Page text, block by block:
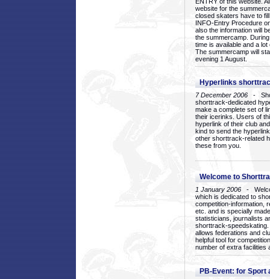
website for the
closed skaters have to
INFO-Entry Procedure
also the information will
the summercamp.
time is available and a
The summercamp will
evening 1 August.
Hyperlinks
7 December 2006 -
shorttrack-dedicated
make a complete set of
their icerinks. Users of
hyperlink of their club
kind to send the
other shorttrack-related
these from you.
Welcome to
1 January 2006 -
which is dedicated to
competition-information,
etc. and is specially
statisticians, journalists
shorttrack-
allows federations and
helpful tool for
number of extra facilities
PB-Event: for Sport